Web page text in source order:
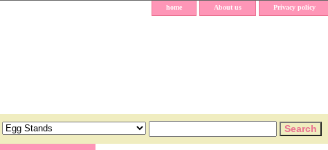
home About us Privacy policy